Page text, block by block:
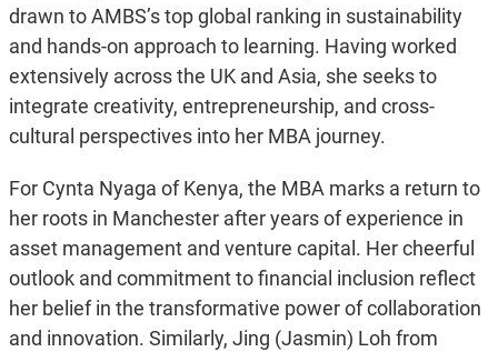
drawn to AMBS’s top global ranking in sustainability
and hands-on approach to learning. Having worked
extensively across the UK and Asia, she seeks to
integrate creativity, entrepreneurship, and cross-
cultural perspectives into her MBA journey.
For Cynta Nyaga of Kenya, the MBA marks a return to
her roots in Manchester after years of experience in
asset management and venture capital. Her cheerful
outlook and commitment to financial inclusion reflect
her belief in the transformative power of collaboration
and innovation. Similarly, Jing (Jasmin) Loh from